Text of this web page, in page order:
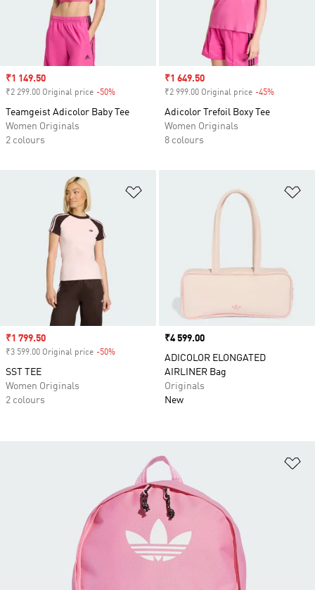
Sale price
₹1 149.50
₹2 299.00 Original price -50%
Teamgeist Adicolor Baby Tee
Women Originals
2 colours
Sale price
₹1 649.50
₹2 999.00 Original price -45%
Adicolor Trefoil Boxy Tee
Women Originals
8 colours
Sale price
₹1 799.50
₹3 599.00 Original price -50%
SST TEE
Women Originals
2 colours
Price
₹4 599.00
ADICOLOR ELONGATED
AIRLINER Bag
Originals
New